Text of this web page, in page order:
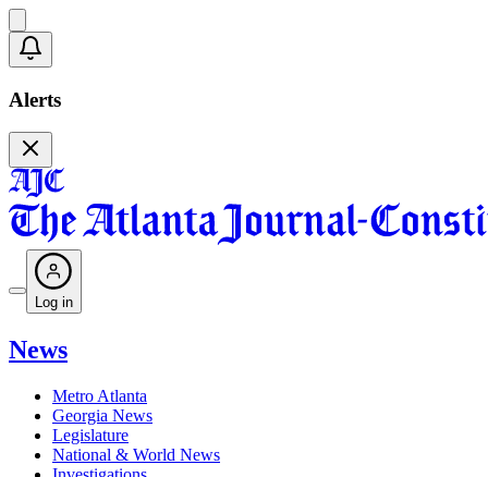
Alerts
Log in
News
Metro Atlanta
Georgia News
Legislature
National & World News